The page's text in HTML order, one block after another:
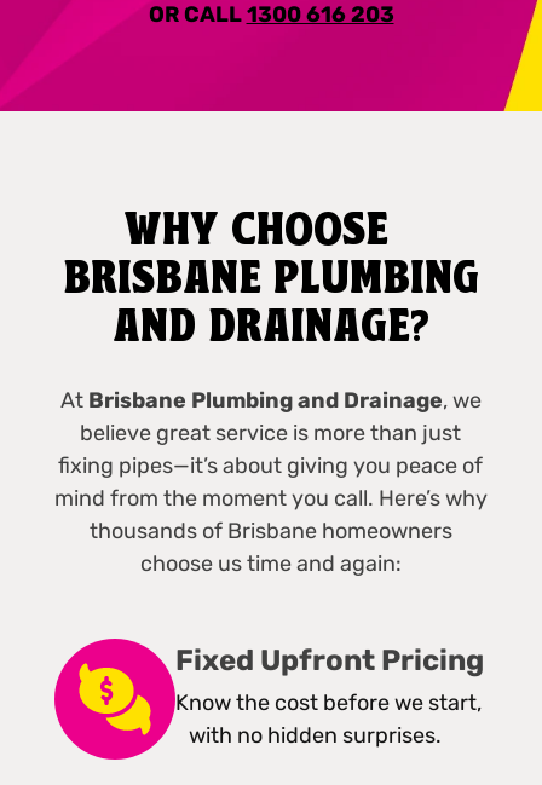
OR CALL1300 616 203
WHY CHOOSE
BRISBANE PLUMBING
AND DRAINAGE?
At Brisbane Plumbing and Drainage, we
believe great service is more than just
fixing pipes—it’s about giving you peace of
mind from the moment you call. Here’s why
thousands of Brisbane homeowners
choose us time and again:
Fixed Upfront Pricing
Know the cost before we start,
with no hidden surprises.